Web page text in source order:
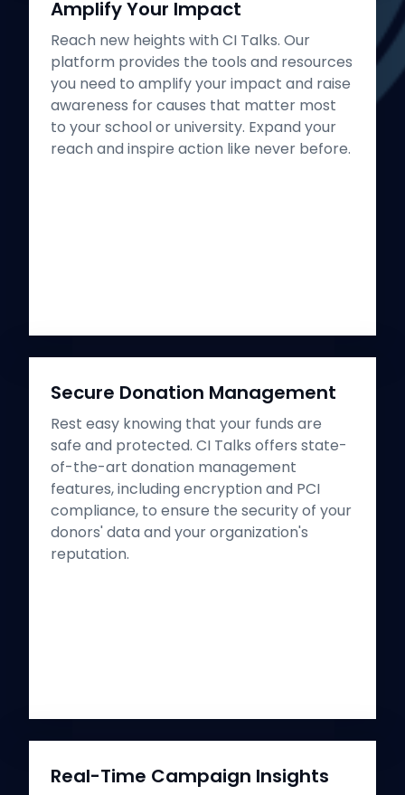
Amplify Your Impact
Reach new heights with CI Talks. Our
platform provides the tools and resources
you need to amplify your impact and raise
awareness for causes that matter most
to your school or university. Expand your
reach and inspire action like never before.
Secure Donation Management
Rest easy knowing that your funds are
safe and protected. CI Talks offers state-
of-the-art donation management
features, including encryption and PCI
compliance, to ensure the security of your
donors' data and your organization's
reputation.
Real-Time Campaign Insights